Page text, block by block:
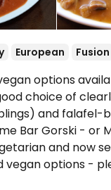
European Fusion
options
choice of
and falafel-
Bar Gorski - or
and now
vegan options -